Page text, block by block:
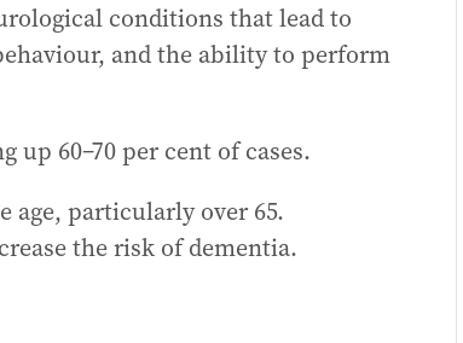
conditions that lead to
and the ability to perform
up 60–70 per cent of cases.
age, particularly over 65.
the risk of dementia.